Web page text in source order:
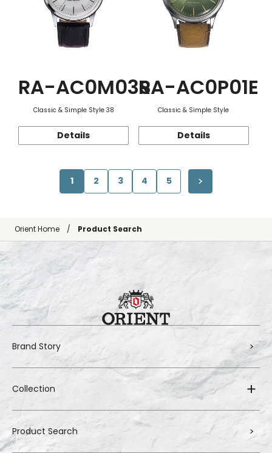
RA-AC0M03S
Classic & Simple Style 38
Details
RA-AC0P01E
Classic & Simple Style
Details
1 2 3 4 5
Orient Home Product Search
Brand Story
Collection
Product Search